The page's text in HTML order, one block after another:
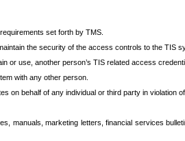
set forth by TMS.
the security of the access controls to the TIS
or use, another person’s TIS related access
with any other person.
on behalf of any individual or third party in violation
manuals, marketing letters, financial services